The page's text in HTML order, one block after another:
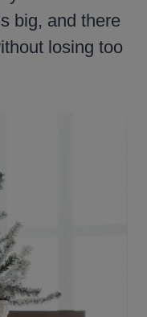
big, and there
losing too